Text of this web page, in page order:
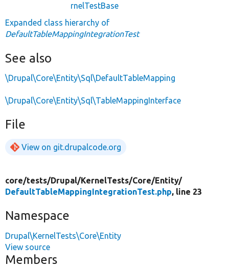
rnelTestBase
Expanded class hierarchy of
DefaultTableMappingIntegrationTest
See also
\Drupal\Core\Entity\Sql\DefaultTableMapping
\Drupal\Core\Entity\Sql\TableMappingInterface
File
View on git.drupalcode.org
core/tests/Drupal/KernelTests/Core/Entity/
DefaultTableMappingIntegrationTest.php, line 23
Namespace
Drupal\KernelTests\Core\Entity
View source
Members